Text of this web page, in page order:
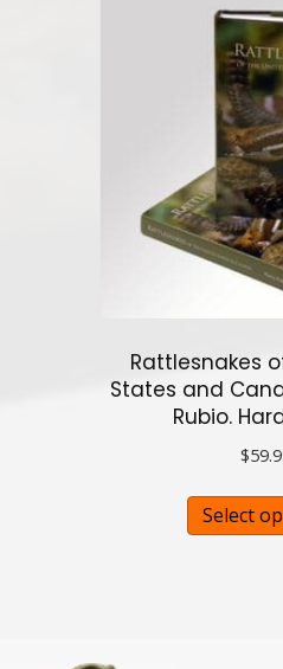
Rattlesnakes
States and
Rubio.
$
Select